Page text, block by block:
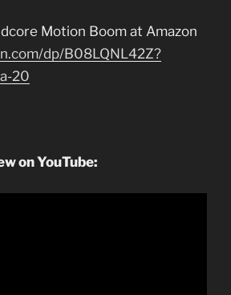
Motion Boom at Amazon
dp/B08LQNL42Z?
20
on YouTube: